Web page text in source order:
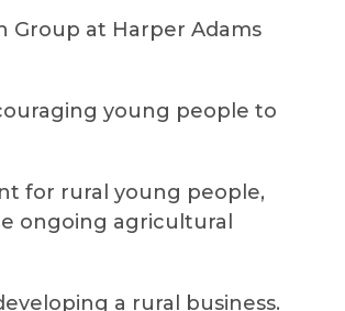
Group at Harper Adams
young people to
for rural young people,
ongoing agricultural
a rural business.